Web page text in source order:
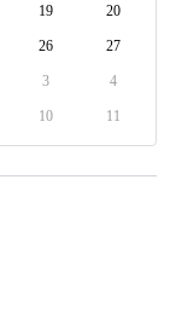
19 20
26 27
3 4
10 11